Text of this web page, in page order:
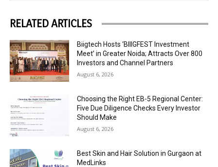
RELATED ARTICLES
Biigtech Hosts ‘BIIIGFEST Investment
Meet’ in Greater Noida; Attracts Over 800
Investors and Channel Partners
August 6, 2026
Choosing the Right EB-5 Regional Center:
Five Due Diligence Checks Every Investor
Should Make
August 6, 2026
Best Skin and Hair Solution in Gurgaon at
MedLinks